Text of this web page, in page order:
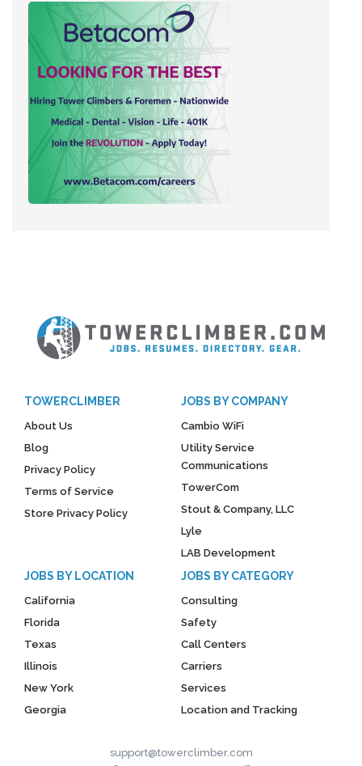
TOWERCLIMBER
About Us
Blog
Privacy Policy
Terms of Service
Store Privacy Policy
JOBS BY COMPANY
Cambio WiFi
Utility Service
Communications
TowerCom
Stout & Company, LLC
Lyle
LAB Development
JOBS BY LOCATION
California
Florida
Texas
Illinois
New York
Georgia
JOBS BY CATEGORY
Consulting
Safety
Call Centers
Carriers
Services
Location and Tracking
support@towerclimber.com